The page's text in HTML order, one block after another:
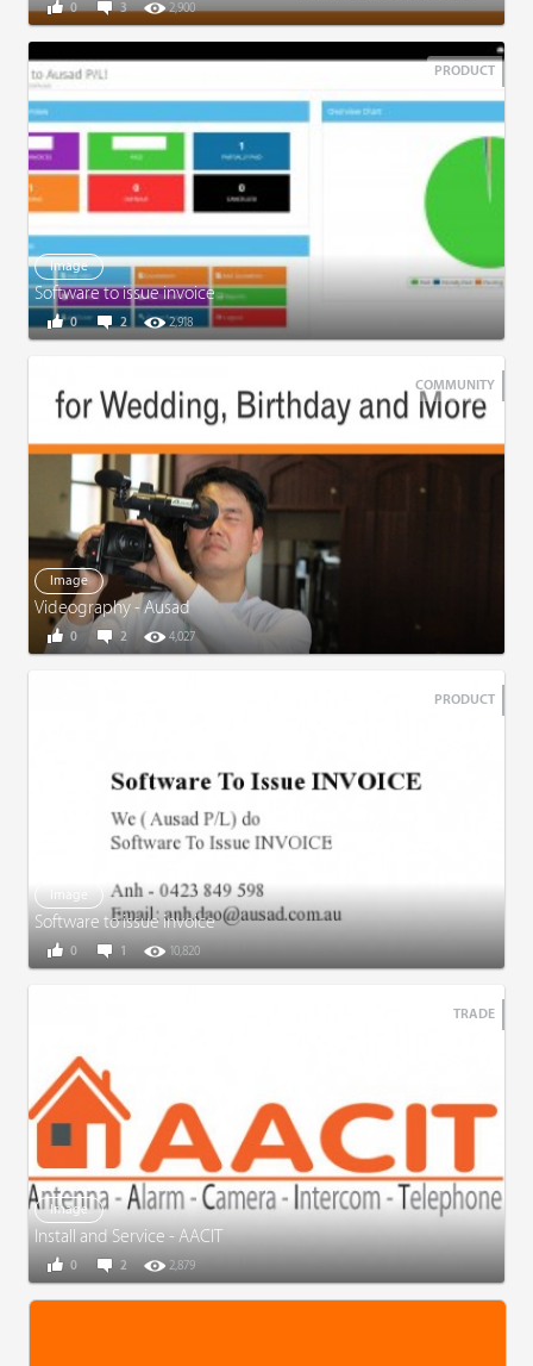
3 2,900
0
PRODUCT
Image
Software to issue invoice
2 2,918
0
COMMUNITY
Image
Videography - Ausad
2 4,027
0
PRODUCT
Image
Software to issue invoice
1 10,820
0
TRADE
Image
Install and Service - AACIT
2 2,879
0